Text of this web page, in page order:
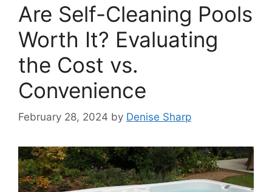
Are Self-Cleaning Pools
Worth It? Evaluating
the Cost vs.
Convenience
February 28, 2024 by Denise Sharp